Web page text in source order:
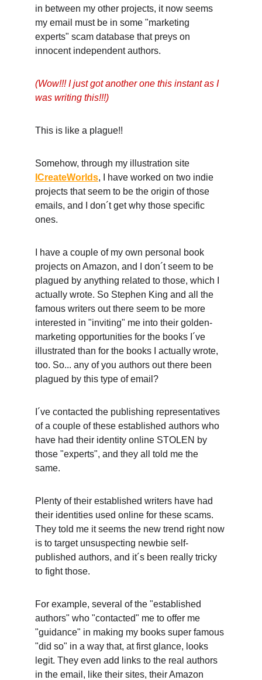
in between my other projects, it now seems
my email must be in some "marketing
experts" scam database that preys on
innocent independent authors.
(Wow!!! I just got another one this instant as I
was writing this!!!)
This is like a plague!!
Somehow, through my illustration site
ICreateWorlds, I have worked on two indie
projects that seem to be the origin of those
emails, and I don´t get why those specific
ones.
I have a couple of my own personal book
projects on Amazon, and I don´t seem to be
plagued by anything related to those, which I
actually wrote. So Stephen King and all the
famous writers out there seem to be more
interested in "inviting" me into their golden-
marketing opportunities for the books I´ve
illustrated than for the books I actually wrote,
too. So... any of you authors out there been
plagued by this type of email?
I´ve contacted the publishing representatives
of a couple of these established authors who
have had their identity online STOLEN by
those "experts", and they all told me the
same.
Plenty of their established writers have had
their identities used online for these scams.
They told me it seems the new trend right now
is to target unsuspecting newbie self-
published authors, and it´s been really tricky
to fight those.
For example, several of the "established
authors" who "contacted" me to offer me
"guidance" in making my books super famous
"did so" in a way that, at first glance, looks
legit. They even add links to the real authors
in the email, like their sites, their Amazon